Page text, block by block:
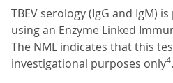
TBEV serology (IgG and IgM)
using an Enzyme Linked
The NML indicates that this
investigational purposes only4.